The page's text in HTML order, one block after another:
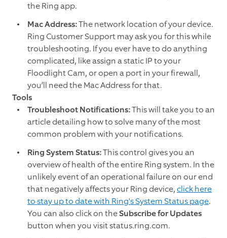
the Ring app.
Mac Address:The network location of your device.
Ring Customer Support may ask you for this while
troubleshooting. If you ever have to do anything
complicated, like assign a static IP to your
Floodlight Cam, or open a port in your firewall,
you’ll need the Mac Address for that.
Tools
Troubleshoot Notifications:This will take you to an
article detailing how to solve many of the most
common problem with your notifications.
Ring System Status:This control gives you an
overview of health of the entire Ring system. In the
unlikely event of an operational failure on our end
that negatively affects your Ring device,click here
to stay up to date with Ring's System Status page.
You can also click on theSubscribe for Updates
button when you visit status.ring.com.